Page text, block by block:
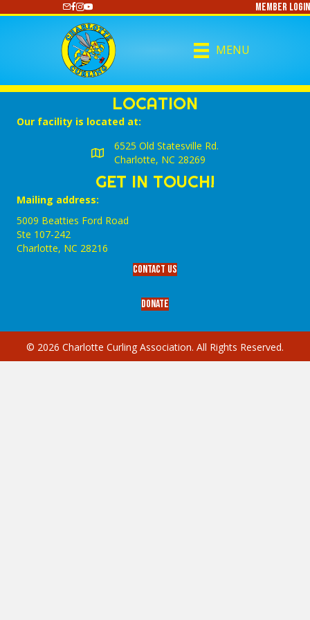
https://www.youtube.com/@CharlotteCurlingMember Login
MENU
LOCATION
Our facility is located at:
6525 Old Statesville Rd.
Charlotte, NC 28269
GET IN TOUCH!
Mailing address:
5009 Beatties Ford Road
Ste 107-242
Charlotte,‎ NC‎ 28216
Contact Us
Donate
© 2026 Charlotte Curling Association. All Rights Reserved.